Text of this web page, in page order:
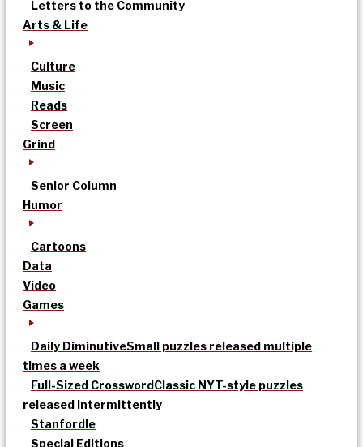
Letters to the Community
Arts & Life
Culture
Music
Reads
Screen
Grind
Senior Column
Humor
Cartoons
Data
Video
Games
Daily DiminutiveSmall puzzles released multiple
times a week
Full-Sized CrosswordClassic NYT-style puzzles
released intermittently
Stanfordle
Special Editions